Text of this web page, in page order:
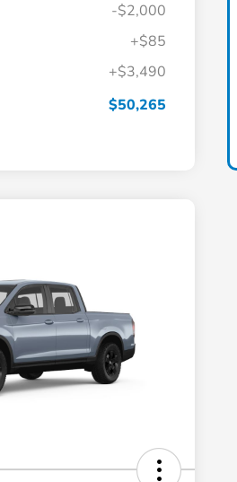
-$2,000
+$85
+$3,490
$50,265